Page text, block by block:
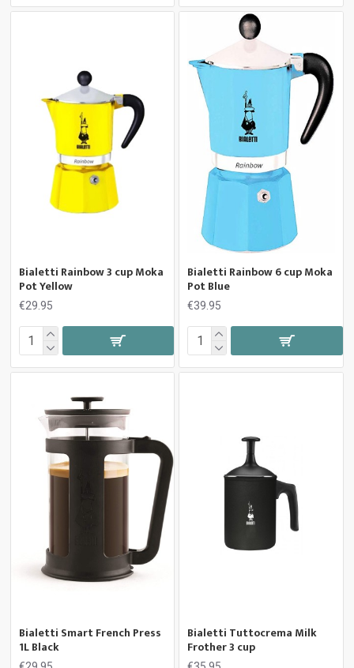
Bialetti Rainbow 3 cup Moka
Pot Yellow
€29.95
Bialetti Rainbow 6 cup Moka
Pot Blue
€39.95
Bialetti Smart French Press
1L Black
Bialetti Tuttocrema Milk
Frother 3 cup